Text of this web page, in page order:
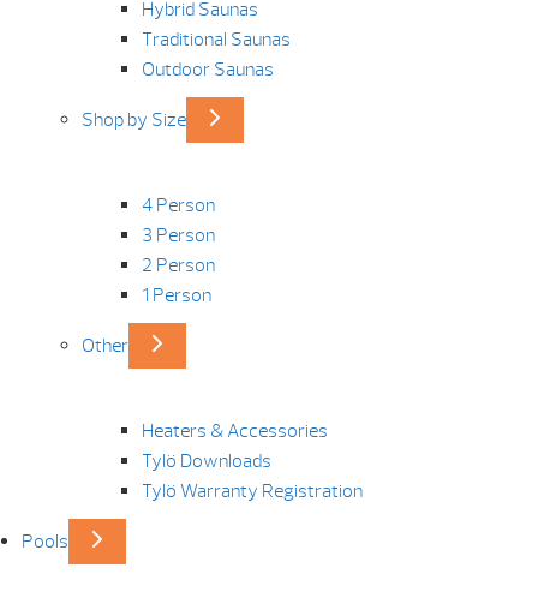
Hybrid Saunas
Traditional Saunas
Outdoor Saunas
Shop by Size
4 Person
3 Person
2 Person
1 Person
Other
Heaters & Accessories
Tylö Downloads
Tylö Warranty Registration
Pools